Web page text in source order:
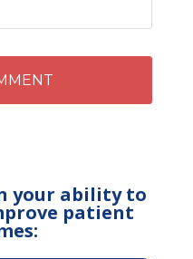
your ability to
patient